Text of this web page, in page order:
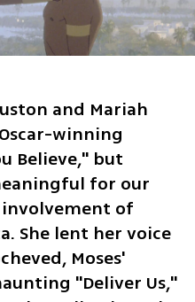
and Mariah
winning
Believe," but
for our
of
She lent her voice
Moses'
"Deliver Us,"